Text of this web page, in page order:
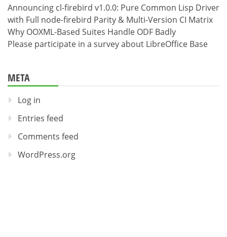
Announcing cl-firebird v1.0.0: Pure Common Lisp Driver
with Full node-firebird Parity & Multi-Version CI Matrix
Why OOXML-Based Suites Handle ODF Badly
Please participate in a survey about LibreOffice Base
META
Log in
Entries feed
Comments feed
WordPress.org